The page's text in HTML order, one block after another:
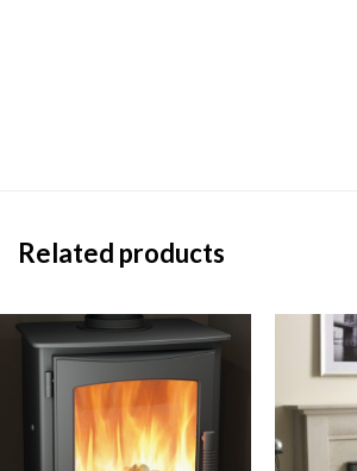
Related products